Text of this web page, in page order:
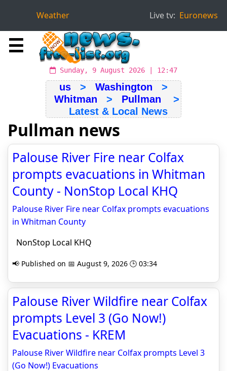
Weather Live tv: Euronews
☰
Sunday, 9 August 2026 | 12:47
us > Washington >
Whitman > Pullman >
Latest & Local News
Pullman news
Palouse River Fire near Colfax
prompts evacuations in Whitman
County - NonStop Local KHQ
Palouse River Fire near Colfax prompts evacuations
in Whitman County
NonStop Local KHQ
📢 Published on 📅 August 9, 2026 🕒 03:34
Palouse River Wildfire near Colfax
prompts Level 3 (Go Now!)
Evacuations - KREM
Palouse River Wildfire near Colfax prompts Level 3
(Go Now!) Evacuations